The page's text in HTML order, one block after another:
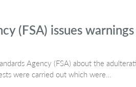
(FSA) issues
Agency (FSA) about the
were carried out which were…